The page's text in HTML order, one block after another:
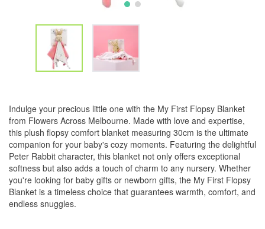
Indulge your precious little one with the My First Flopsy Blanket
from Flowers Across Melbourne. Made with love and expertise,
this plush flopsy comfort blanket measuring 30cm is the ultimate
companion for your baby's cozy moments. Featuring the delightful
Peter Rabbit character, this blanket not only offers exceptional
softness but also adds a touch of charm to any nursery. Whether
you're looking for baby gifts or newborn gifts, the My First Flopsy
Blanket is a timeless choice that guarantees warmth, comfort, and
endless snuggles.